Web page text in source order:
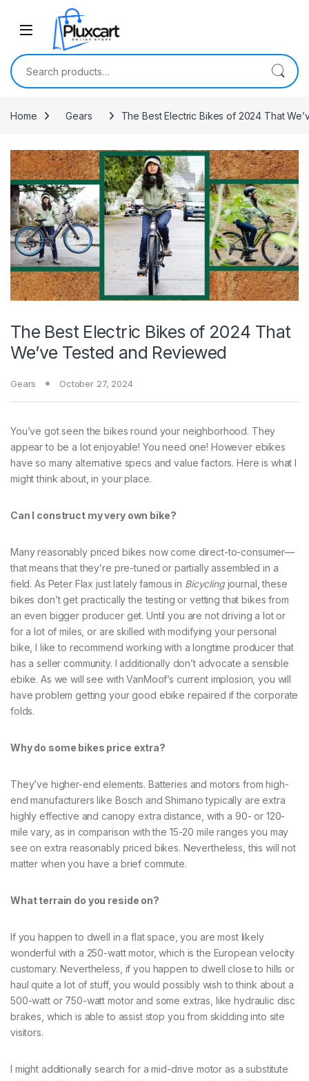
Skip to navigation
Search for:
Home Gears The Best Electric Bikes of 2024 That
The Best Electric Bikes of 2024 That
We’ve Tested and Reviewed
Gears October 27, 2024
You’ve got seen the bikes round your neighborhood. They
appear to be a lot enjoyable! You need one! However ebikes
have so many alternative specs and value factors. Here is what I
might think about, in your place.
Can I construct my very own bike?
Many reasonably priced bikes now come direct-to-consumer—
that means that they’re pre-tuned or partially assembled in a
field. As Peter Flax just lately famous in Bicyclingjournal, these
bikes don’t get practically the testing or vetting that bikes from
an even bigger producer get. Until you are not driving a lot or
for a lot of miles, or are skilled with modifying your personal
bike, I like to recommend working with a longtime producer that
has a seller community. I additionally don’t advocate a sensible
ebike. As we will see with VanMoof’s current implosion, you will
have problem getting your good ebike repaired if the corporate
folds.
Why do some bikes price extra?
They’ve higher-end elements. Batteries and motors from high-
end manufacturers like Bosch and Shimano typically are extra
highly effective and canopy extra distance, with a 90- or 120-
mile vary, as in comparison with the 15-20 mile ranges you may
see on extra reasonably priced bikes. Nevertheless, this will not
matter when you have a brief commute.
What terrain do you reside on?
If you happen to dwell in a flat space, you are most likely
wonderful with a 250-watt motor, which is the European velocity
customary. Nevertheless, if you happen to dwell close to hills or
haul quite a lot of stuff, you would possibly wish to think about a
500-watt or 750-watt motor and some extras, like hydraulic disc
brakes, which is able to assist stop you from skidding into site
visitors.
I might additionally search for a mid-drive motor as a substitute